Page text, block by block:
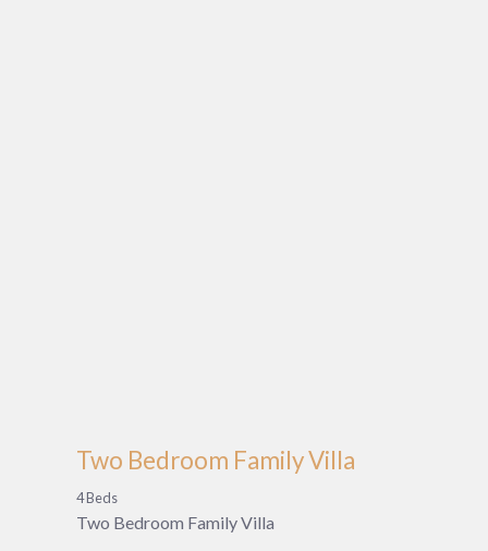
Two Bedroom Family Villa
4 Beds
Two Bedroom Family Villa